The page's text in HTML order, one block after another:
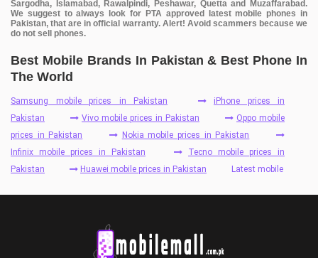
Sargodha, Islamabad, Rawalpindi, Peshawar, Quetta and Muzaffarabad.
We suggest to always look for PTA approved latest mobile phones in
Pakistan, that are in official warranty. Alert! Avoid scammers because we
do not sell phones.
Best Mobile Brands In Pakistan & Best Phone In
The World
Samsung mobile prices in Pakistan
iPhone prices in
Pakistan
Vivo mobile prices in Pakistan
Oppo mobile
prices in Pakistan
Nokia mobile prices in Pakistan
Infinix mobile prices in Pakistan
Tecno mobile prices in
Pakistan
Huawei mobile prices in Pakistan Latest mobile